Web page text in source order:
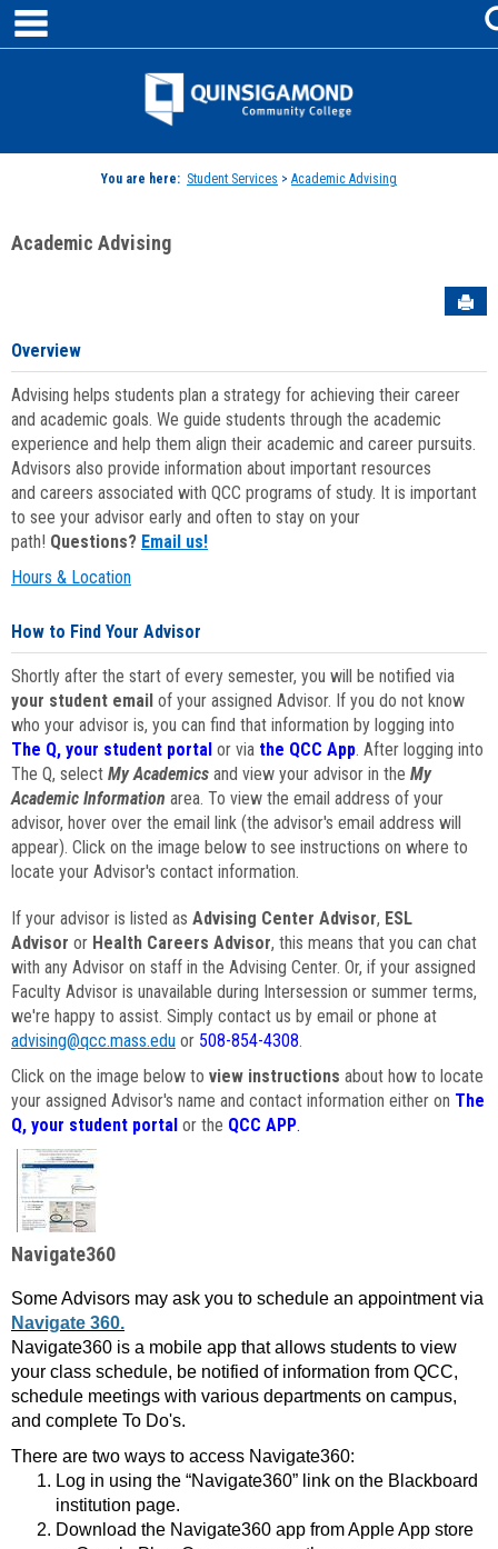
Skip
content
Jenzabar
You are here: Student Services > Academic Advising
Academic Advising
Overview
Advising helps students plan a strategy for achieving their career
and academic goals. We guide students through the academic
experience and help them align their academic and career pursuits.
Advisors also provide information about important resources
and careers associated with QCC programs of study. It is important
to see your advisor early and often to stay on your
path! Questions? Email us!
Hours & Location
How to Find Your Advisor
Shortly after the start of every semester, you will be notified via
your student email of your assigned Advisor. If you do not know
who your advisor is, you can find that information by logging into
The Q, your student portal or via the QCC App. After logging into
The Q, select My Academics and view your advisor in the My
Academic Information area. To view the email address of your
advisor, hover over the email link (the advisor's email address will
appear). Click on the image below to see instructions on where to
locate your Advisor's contact information.
If your advisor is listed as Advising Center Advisor, ESL
Advisor or Health Careers Advisor, this means that you can chat
with any Advisor on staff in the Advising Center. Or, if your assigned
Faculty Advisor is unavailable during Intersession or summer terms,
we're happy to assist. Simply contact us by email or phone at
advising@qcc.mass.edu or 508-854-4308.
Click on the image below to view instructions about how to locate
your assigned Advisor's name and contact information either on The
Q, your student portal or the QCC APP.
Navigate360
Some Advisors may ask you to schedule an appointment via
Navigate 360.
Navigate360 is a mobile app that allows students to view
your class schedule, be notified of information from QCC,
schedule meetings with various departments on campus,
and complete To Do's.
There are two ways to access Navigate360:
Log in using the “Navigate360” link on the Blackboard
institution page.
Download the Navigate360 app from Apple App store